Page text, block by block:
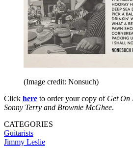
(Image credit: Nonsuch)
Click here to order your copy of Get On
Sonny Terry and Brownie McGhee.
CATEGORIES
Guitarists
Jimmy Leslie